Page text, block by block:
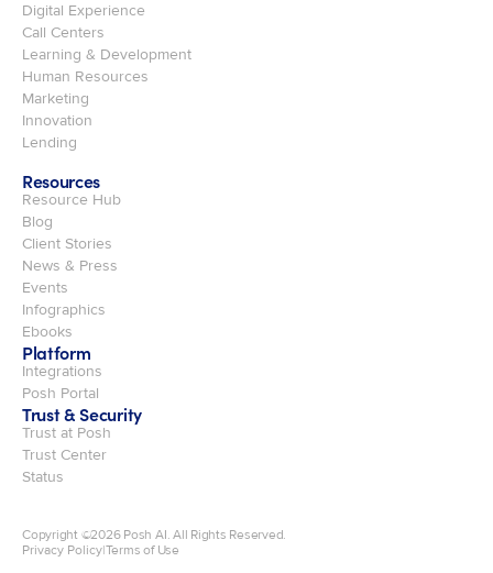
Digital Experience
Call Centers
Learning & Development
Human Resources
Marketing
Innovation
Lending
Resources
Resource Hub
Blog
Client Stories
News & Press
Events
Infographics
Ebooks
Platform
Integrations
Posh Portal
Trust & Security
Trust at Posh
Trust Center
Status
Copyright ©2026Posh AI. All Rights Reserved.
Privacy Policy|Terms of Use